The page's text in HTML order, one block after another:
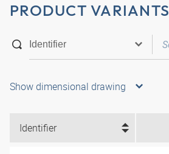
PRODUCT VARIANTS
Show dimensional drawing
Identifier